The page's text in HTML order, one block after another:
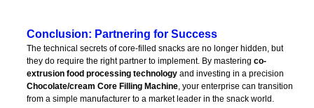
Conclusion: Partnering for Success
The technical secrets of core-filled snacks are no longer hidden, but
they do require the right partner to implement. By mastering co-
extrusion food processing technologyand investing in a precision
Chocolate/cream Core Filling Machine, your enterprise can transition
from a simple manufacturer to a market leader in the snack world.